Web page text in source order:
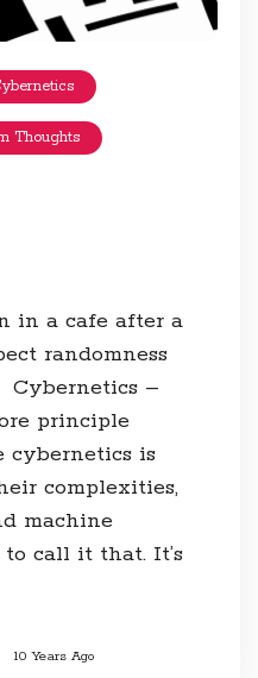
Thoughts
in a cafe after a
randomness
–
principle
cybernetics is
complexities,
machine
call it that. It’s
10 Years Ago